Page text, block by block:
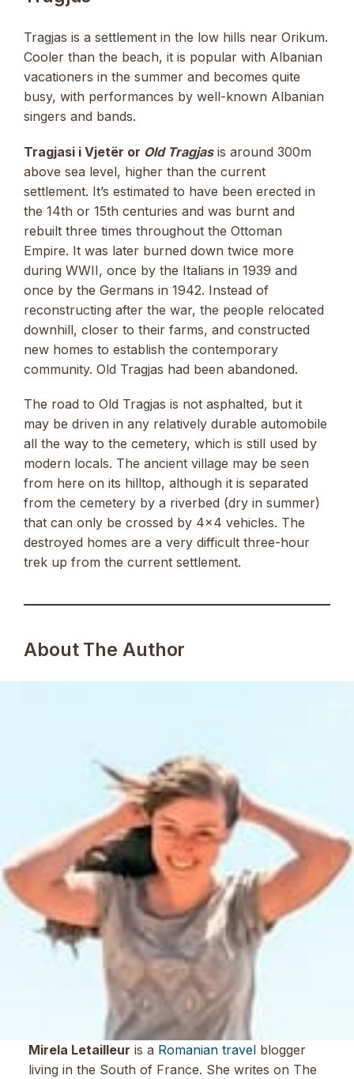
Tragjas is a settlement in the low hills near Orikum.
Cooler than the beach, it is popular with Albanian
vacationers in the summer and becomes quite
busy, with performances by well-known Albanian
singers and bands.
Tragjasi i Vjetër or Old Tragjasis around 300m
above sea level, higher than the current
settlement. It’s estimated to have been erected in
the 14th or 15th centuries and was burnt and
rebuilt three times throughout the Ottoman
Empire. It was later burned down twice more
during WWII, once by the Italians in 1939 and
once by the Germans in 1942. Instead of
reconstructing after the war, the people relocated
downhill, closer to their farms, and constructed
new homes to establish the contemporary
community. Old Tragjas had been abandoned.
The road to Old Tragjas is not asphalted, but it
may be driven in any relatively durable automobile
all the way to the cemetery, which is still used by
modern locals. The ancient village may be seen
from here on its hilltop, although it is separated
from the cemetery by a riverbed (dry in summer)
that can only be crossed by 4×4 vehicles. The
destroyed homes are a very difficult three-hour
trek up from the current settlement.
About The Author
Mirela Letailleur is a Romanian travelblogger
living in the South of France. She writes on The